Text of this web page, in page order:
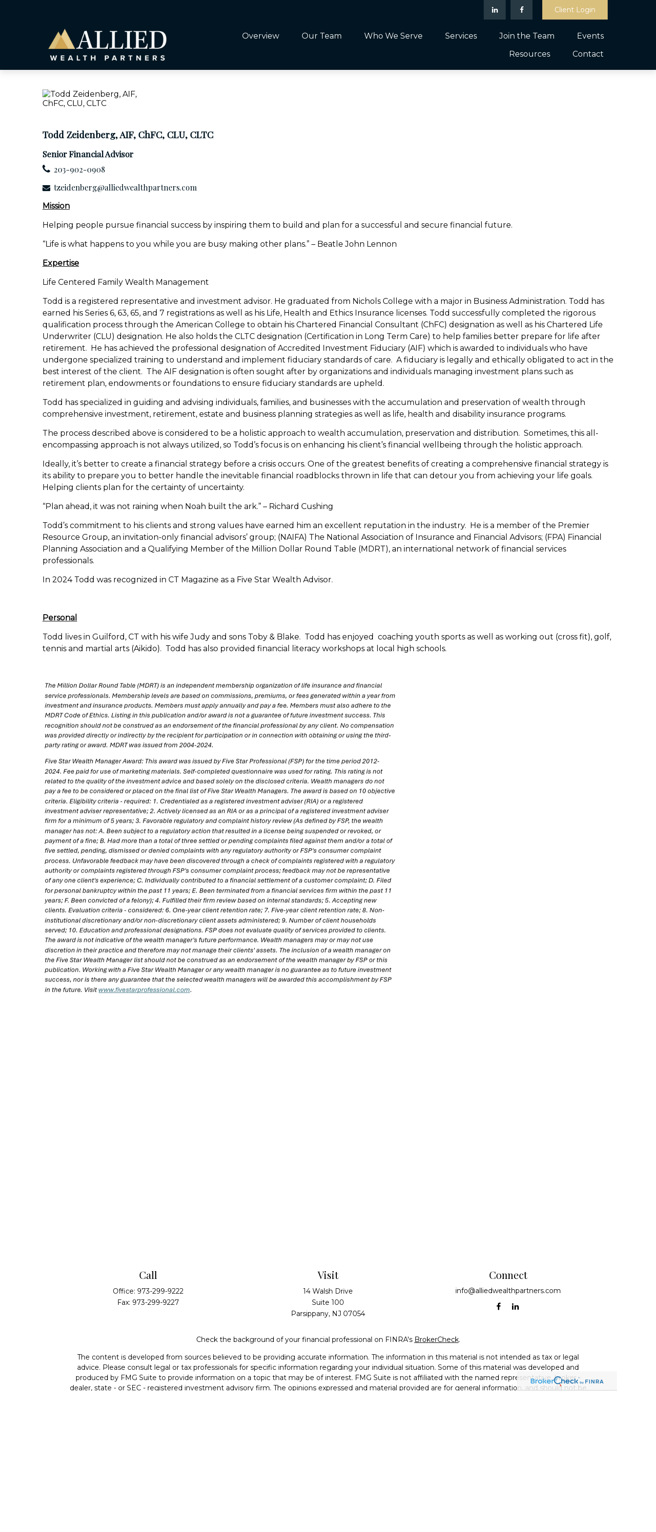
Client Login
Overview Our Team Who We Serve Services Join the Team
Events
Resources
Contact
Todd Zeidenberg, AIF, ChFC, CLU, CLTC
Senior Financial Advisor
203-902-0908
tzeidenberg@alliedwealthpartners.com
Mission
Helping people pursue financial success by inspiring them to build and plan for a successful and secure financial future.
“Life is what happens to you while you are busy making other plans.” – Beatle John Lennon
Expertise
Life Centered Family Wealth Management
Todd is a registered representative and investment advisor. He graduated from Nichols College with a major in Business Administration. Todd has
earned his Series 6, 63, 65, and 7 registrations as well as his Life, Health and Ethics Insurance licenses. Todd successfully completed the rigorous
qualification process through the American College to obtain his Chartered Financial Consultant (ChFC) designation as well as his Chartered Life
Underwriter (CLU) designation. He also holds the CLTC designation (Certification in Long Term Care) to help families better prepare for life after
retirement. He has achieved the professional designation of Accredited Investment Fiduciary (AIF) which is awarded to individuals who have
undergone specialized training to understand and implement fiduciary standards of care. A fiduciary is legally and ethically obligated to act in the
best interest of the client. The AIF designation is often sought after by organizations and individuals managing investment plans such as
retirement plan, endowments or foundations to ensure fiduciary standards are upheld.
Todd has specialized in guiding and advising individuals, families, and businesses with the accumulation and preservation of wealth through
comprehensive investment, retirement, estate and business planning strategies as well as life, health and disability insurance programs.
The process described above is considered to be a holistic approach to wealth accumulation, preservation and distribution. Sometimes, this all-
encompassing approach is not always utilized, so Todd’s focus is on enhancing his client’s financial wellbeing through the holistic approach.
Ideally, it’s better to create a financial strategy before a crisis occurs. One of the greatest benefits of creating a comprehensive financial strategy is
its ability to prepare you to better handle the inevitable financial roadblocks thrown in life that can detour you from achieving your life goals.
Helping clients plan for the certainty of uncertainty.
“Plan ahead, it was not raining when Noah built the ark.” – Richard Cushing
Todd’s commitment to his clients and strong values have earned him an excellent reputation in the industry. He is a member of the Premier
Resource Group, an invitation-only financial advisors’ group; (NAIFA) The National Association of Insurance and Financial Advisors; (FPA) Financial
Planning Association and a Qualifying Member of the Million Dollar Round Table (MDRT), an international network of financial services
professionals.
In 2024 Todd was recognized in CT Magazine as a Five Star Wealth Advisor.
Personal
Todd lives in Guilford, CT with his wife Judy and sons Toby & Blake. Todd has enjoyed coaching youth sports as well as working out (cross fit), golf,
tennis and martial arts (Aikido). Todd has also provided financial literacy workshops at local high schools.
Call
Office: 973-299-9222
Fax: 973-299-9227
Visit
14 Walsh Drive
Suite 100
Parsippany, NJ 07054
Connect
info@alliedwealthpartners.com
Check the background of your financial professional on FINRA's BrokerCheck.
The content is developed from sources believed to be providing accurate information. The information in this material is not intended as tax or legal
advice. Please consult legal or tax professionals for specific information regarding your individual situation. Some of this material was developed and
produced by FMG Suite to provide information on a topic that may be of interest. FMG Suite is not affiliated with the named representative, broker -
dealer, state - or SEC - registered investment advisory firm. The opinions expressed and material provided are for general information, and should not be